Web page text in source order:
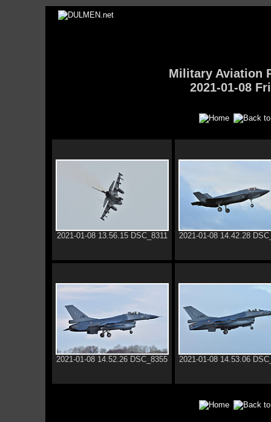
Military Aviation
2021-01-08
2021-01-08 13.56.15 DSC_8311 2021-01-08 14.42.28
2021-01-08 14.52.26 DSC_8355 2021-01-08 14.53.06